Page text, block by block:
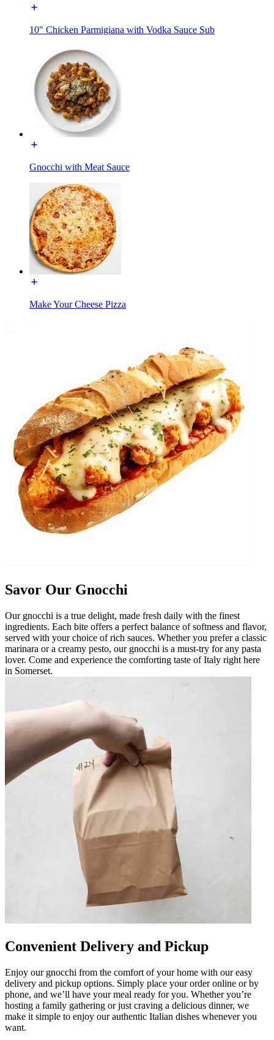
10" Chicken Parmigiana with Vodka Sauce Sub
Gnocchi with Meat Sauce
Make Your Cheese Pizza
Savor Our Gnocchi
Our gnocchi is a true delight, made fresh daily with the finest
ingredients. Each bite offers a perfect balance of softness and flavor,
served with your choice of rich sauces. Whether you prefer a classic
marinara or a creamy pesto, our gnocchi is a must-try for any pasta
lover. Come and experience the comforting taste of Italy right here
in Somerset.
Convenient Delivery and Pickup
Enjoy our gnocchi from the comfort of your home with our easy
delivery and pickup options. Simply place your order online or by
phone, and we’ll have your meal ready for you. Whether you’re
hosting a family gathering or just craving a delicious dinner, we
make it simple to enjoy our authentic Italian dishes whenever you
want.